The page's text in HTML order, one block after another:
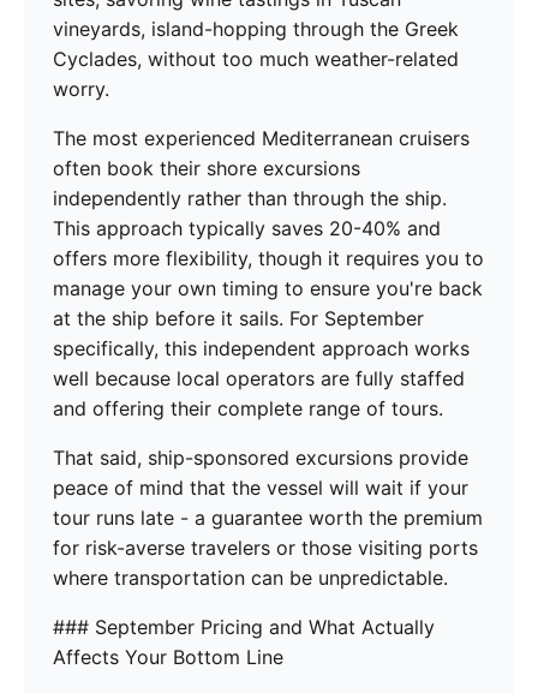
vineyards, island-hopping through the Greek
Cyclades, without too much weather-related
worry.
The most experienced Mediterranean cruisers
often book their shore excursions
independently rather than through the ship.
This approach typically saves 20-40% and
offers more flexibility, though it requires you to
manage your own timing to ensure you're back
at the ship before it sails. For September
specifically, this independent approach works
well because local operators are fully staffed
and offering their complete range of tours.
That said, ship-sponsored excursions provide
peace of mind that the vessel will wait if your
tour runs late - a guarantee worth the premium
for risk-averse travelers or those visiting ports
where transportation can be unpredictable.
### September Pricing and What Actually
Affects Your Bottom Line